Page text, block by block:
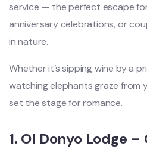
service — the perfect escape
anniversary celebrations, or
in nature.
Whether it’s sipping wine by a
watching elephants graze from
set the stage for romance.
1. Ol Donyo Lodge